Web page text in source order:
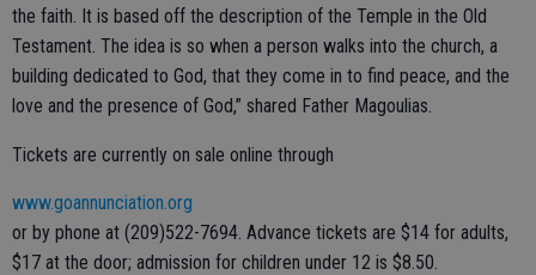
the faith. It is based off the description of the Temple in the Old
Testament. The idea is so when a person walks into the church, a
building dedicated to God, that they come in to find peace, and the
love and the presence of God,” shared Father Magoulias.
Tickets are currently on sale online through
www.goannunciation.org
or by phone at (209)522-7694. Advance tickets are $14 for adults,
$17 at the door; admission for children under 12 is $8.50.